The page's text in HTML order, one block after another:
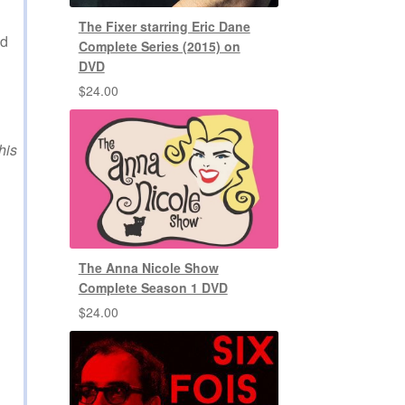
The Fixer starring Eric Dane
Complete Series (2015) on
DVD
$24.00
The Anna Nicole Show
Complete Season 1 DVD
$24.00